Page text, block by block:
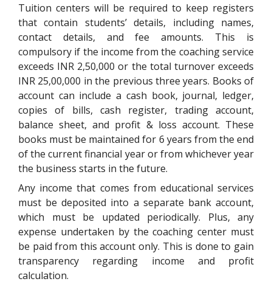
Tuition centers will be required to keep registers
that contain students’ details, including names,
contact details, and fee amounts. This is
compulsory if the income from the coaching service
exceeds INR 2,50,000 or the total turnover exceeds
INR 25,00,000 in the previous three years. Books of
account can include a cash book, journal, ledger,
copies of bills, cash register, trading account,
balance sheet, and profit & loss account. These
books must be maintained for 6 years from the end
of the current financial year or from whichever year
the business starts in the future.
Any income that comes from educational services
must be deposited into a separate bank account,
which must be updated periodically. Plus, any
expense undertaken by the coaching center must
be paid from this account only. This is done to gain
transparency regarding income and profit
calculation.